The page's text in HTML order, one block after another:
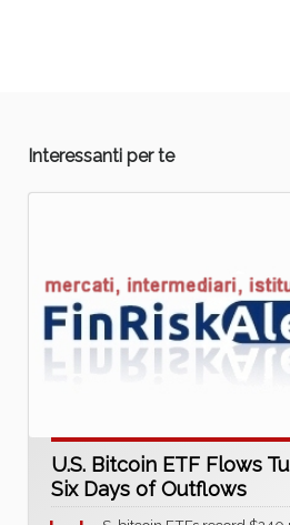
Interessanti per te
U.S. Bitcoin ETF Flows
Six Days of Outflows